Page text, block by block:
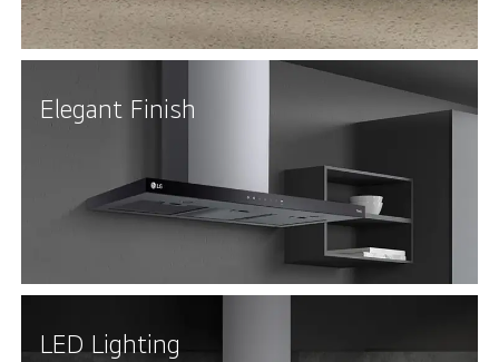
Elegant Finish
LED Lighting